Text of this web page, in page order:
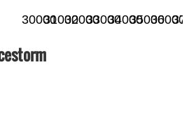
30000310003200033000340003500036000